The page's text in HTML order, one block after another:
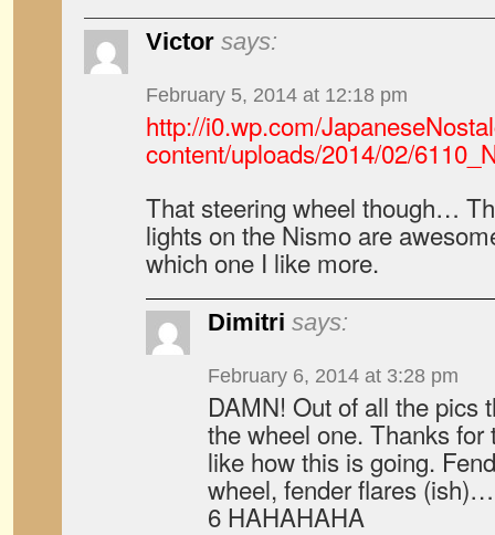
Victor says:
February 5, 2014 at 12:18 pm
http://i0.wp.com/
content/uploads/2014/02/
That steering wheel though…
lights on the Nismo are
which one I like more.
Dimitri says:
February 6, 2014 at 3:28 pm
DAMN! Out of all the pics
the wheel one. Thanks
like how this is going.
wheel, fender flares
6 HAHAHAHA